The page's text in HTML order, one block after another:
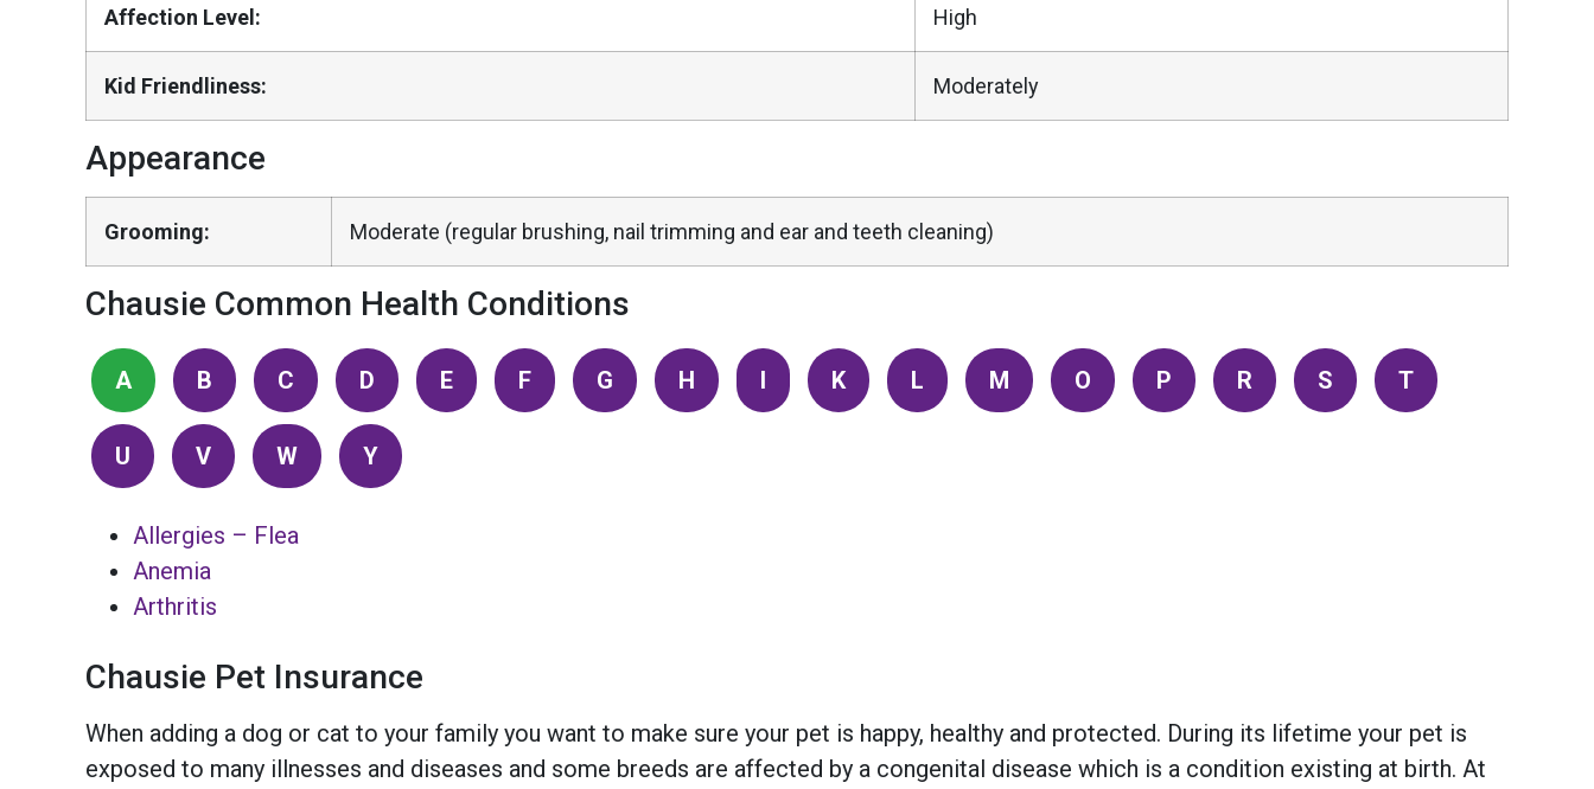
Affection Level: High
Kid Friendliness: Moderately
Appearance
Grooming: Moderate (regular brushing, nail trimming and ear and teeth cleaning)
Chausie Common Health Conditions
A B C D E F G H K L M O P R S T
U V W Y
Allergies – Flea
Anemia
Arthritis
Chausie Pet Insurance
When adding a dog or cat to your family you want to make sure your pet is happy, healthy and protected. During its lifetime your pet is
exposed to many illnesses and diseases and some breeds are affected by a congenital disease which is a condition existing at birth. At